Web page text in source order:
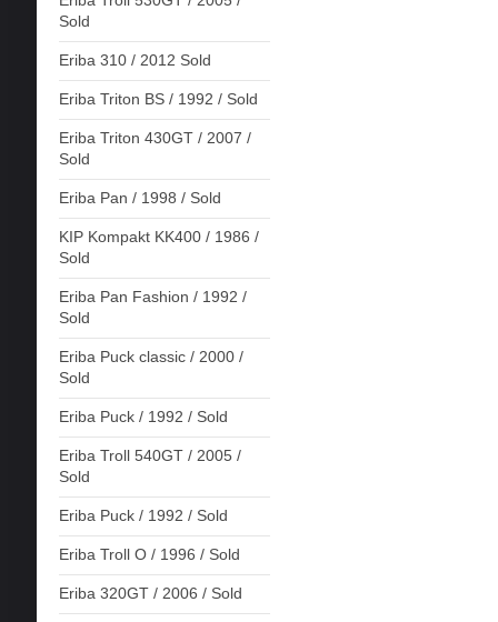
Sold
Eriba 310 / 2012 Sold
Eriba Triton BS / 1992 / Sold
Eriba Triton 430GT / 2007 /
Sold
Eriba Pan / 1998 / Sold
KIP Kompakt KK400 / 1986 /
Sold
Eriba Pan Fashion / 1992 /
Sold
Eriba Puck classic / 2000 /
Sold
Eriba Puck / 1992 / Sold
Eriba Troll 540GT / 2005 /
Sold
Eriba Puck / 1992 / Sold
Eriba Troll O / 1996 / Sold
Eriba 320GT / 2006 / Sold